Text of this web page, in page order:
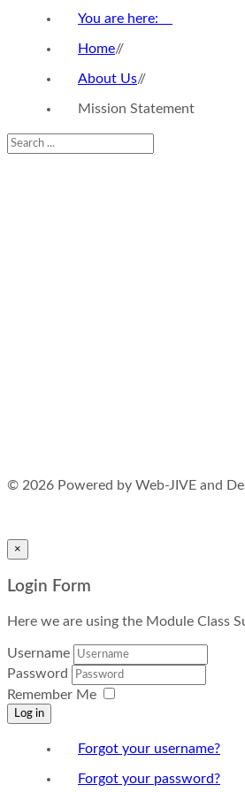
You are here:
Home//
About Us//
Mission Statement
© 2026 Powered by Web-JIVE and
×
Login Form
Here we are using the Module Class
Username
Password
Remember Me
Log in
Forgot your username?
Forgot your password?